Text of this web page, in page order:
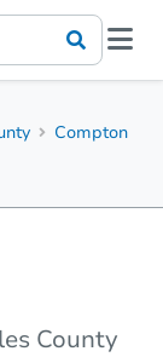
Compton
County